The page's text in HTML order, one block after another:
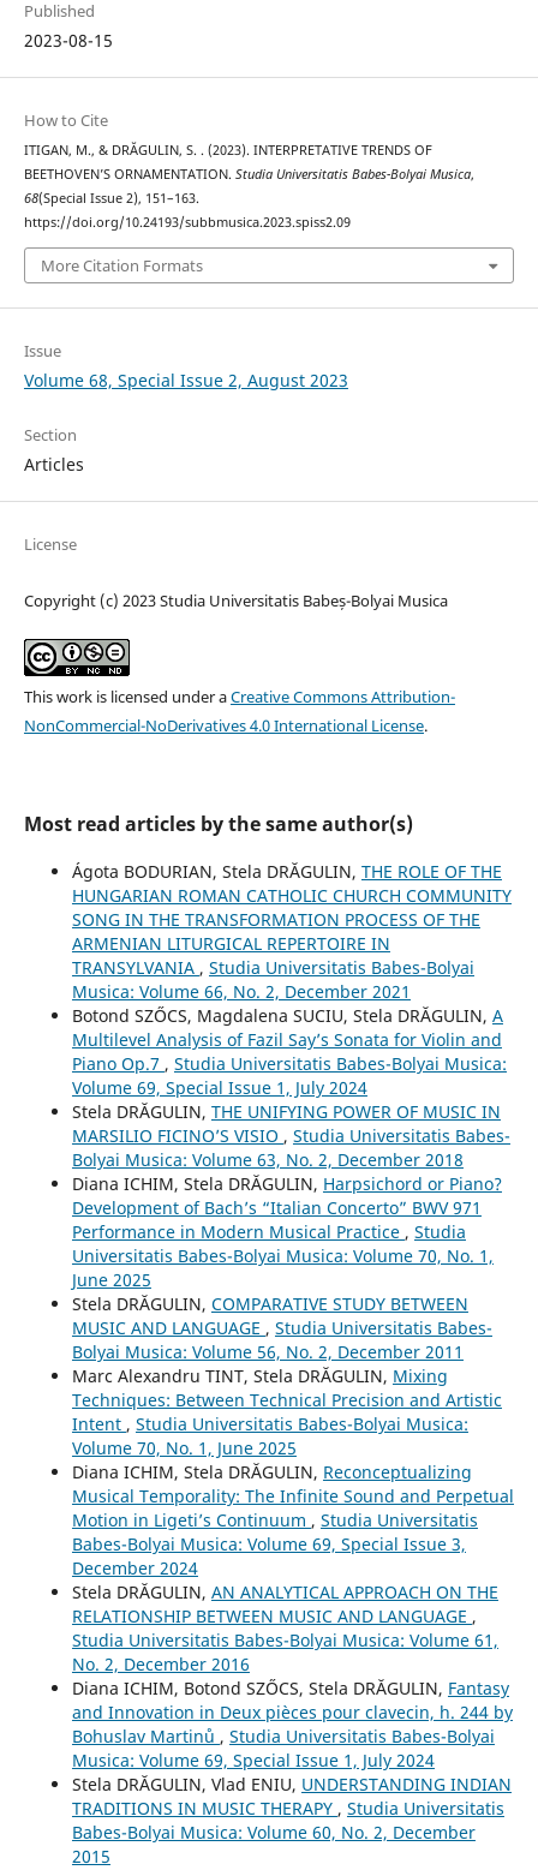
Published
2023-08-15
How to Cite
ITIGAN, M., & DRĂGULIN, S. . (2023). INTERPRETATIVE TRENDS OF
BEETHOVEN’S ORNAMENTATION. Studia Universitatis Babes-Bolyai Musica,
68(Special Issue 2), 151–163.
https://doi.org/10.24193/subbmusica.2023.spiss2.09
More Citation Formats
Issue
Volume 68, Special Issue 2, August 2023
Section
Articles
License
Copyright (c) 2023 Studia Universitatis Babeș-Bolyai Musica
This work is licensed under aCreative Commons Attribution-
NonCommercial-NoDerivatives 4.0 International License.
Most read articles by the same author(s)
Ágota BODURIAN, Stela DRĂGULIN, THE ROLE OF THE
HUNGARIAN ROMAN CATHOLIC CHURCH COMMUNITY
SONG IN THE TRANSFORMATION PROCESS OF THE
ARMENIAN LITURGICAL REPERTOIRE IN
TRANSYLVANIA , Studia Universitatis Babes-Bolyai
Musica: Volume 66, No. 2, December 2021
Botond SZŐCS, Magdalena SUCIU, Stela DRĂGULIN, A
Multilevel Analysis of Fazil Say’s Sonata for Violin and
Piano Op.7 , Studia Universitatis Babes-Bolyai Musica:
Volume 69, Special Issue 1, July 2024
Stela DRĂGULIN, THE UNIFYING POWER OF MUSIC IN
MARSILIO FICINO’S VISIO , Studia Universitatis Babes-
Bolyai Musica: Volume 63, No. 2, December 2018
Diana ICHIM, Stela DRĂGULIN, Harpsichord or Piano?
Development of Bach’s “Italian Concerto” BWV 971
Performance in Modern Musical Practice , Studia
Universitatis Babes-Bolyai Musica: Volume 70, No. 1,
June 2025
Stela DRĂGULIN, COMPARATIVE STUDY BETWEEN
MUSIC AND LANGUAGE , Studia Universitatis Babes-
Bolyai Musica: Volume 56, No. 2, December 2011
Marc Alexandru TINT, Stela DRĂGULIN, Mixing
Techniques: Between Technical Precision and Artistic
Intent , Studia Universitatis Babes-Bolyai Musica:
Volume 70, No. 1, June 2025
Diana ICHIM, Stela DRĂGULIN, Reconceptualizing
Musical Temporality: The Infinite Sound and Perpetual
Motion in Ligeti’s Continuum , Studia Universitatis
Babes-Bolyai Musica: Volume 69, Special Issue 3,
December 2024
Stela DRĂGULIN, AN ANALYTICAL APPROACH ON THE
RELATIONSHIP BETWEEN MUSIC AND LANGUAGE ,
Studia Universitatis Babes-Bolyai Musica: Volume 61,
No. 2, December 2016
Diana ICHIM, Botond SZŐCS, Stela DRĂGULIN, Fantasy
and Innovation in Deux pièces pour clavecin, h. 244 by
Bohuslav Martinů , Studia Universitatis Babes-Bolyai
Musica: Volume 69, Special Issue 1, July 2024
Stela DRĂGULIN, Vlad ENIU, UNDERSTANDING INDIAN
TRADITIONS IN MUSIC THERAPY , Studia Universitatis
Babes-Bolyai Musica: Volume 60, No. 2, December
2015